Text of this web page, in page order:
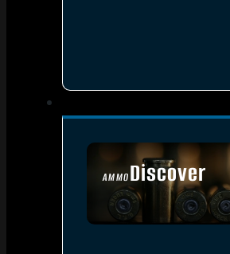
AMMODiscover
SEE ALL AMMO